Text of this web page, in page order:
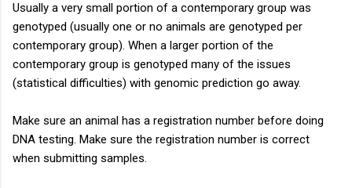
Usually a very small portion of a contemporary group was
genotyped (usually one or no animals are genotyped per
contemporary group). When a larger portion of the
contemporary group is genotyped many of the issues
(statistical difficulties) with genomic prediction go away.
Make sure an animal has a registration number before doing
DNA testing. Make sure the registration number is correct
when submitting samples.